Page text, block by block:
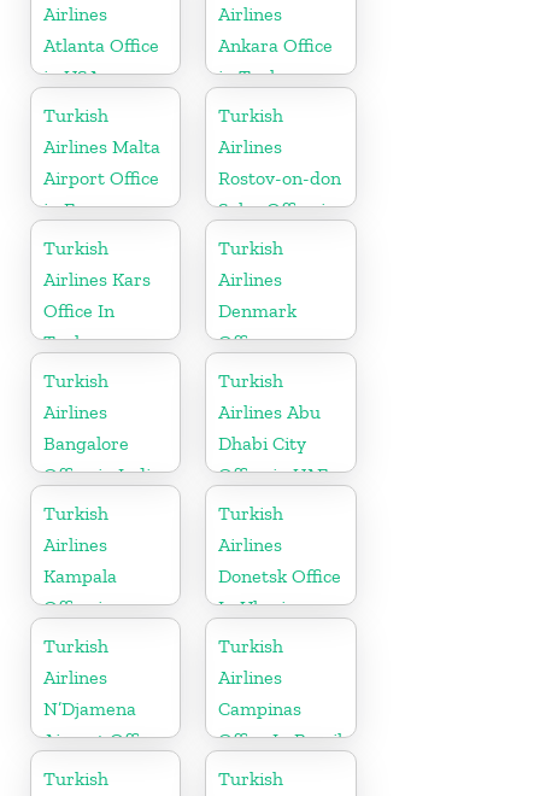
Airlines
Atlanta Office
in USA
Airlines
Ankara Office
in Turkey
Turkish
Airlines Malta
Airport Office
in Europe
Turkish
Airlines
Rostov-on-don
Sales Office in
Russia
Turkish
Airlines Kars
Office In
Turkey
Turkish
Airlines
Denmark
Office
Turkish
Airlines
Bangalore
Office in India
Turkish
Airlines Abu
Dhabi City
Office in UAE
Turkish
Airlines
Kampala
Office in
Uganda
Turkish
Airlines
Donetsk Office
In Ukraine
Turkish
Airlines
N’Djamena
Airport Office
In Chad
Turkish
Airlines
Campinas
Office In Brazil
Turkish
Turkish